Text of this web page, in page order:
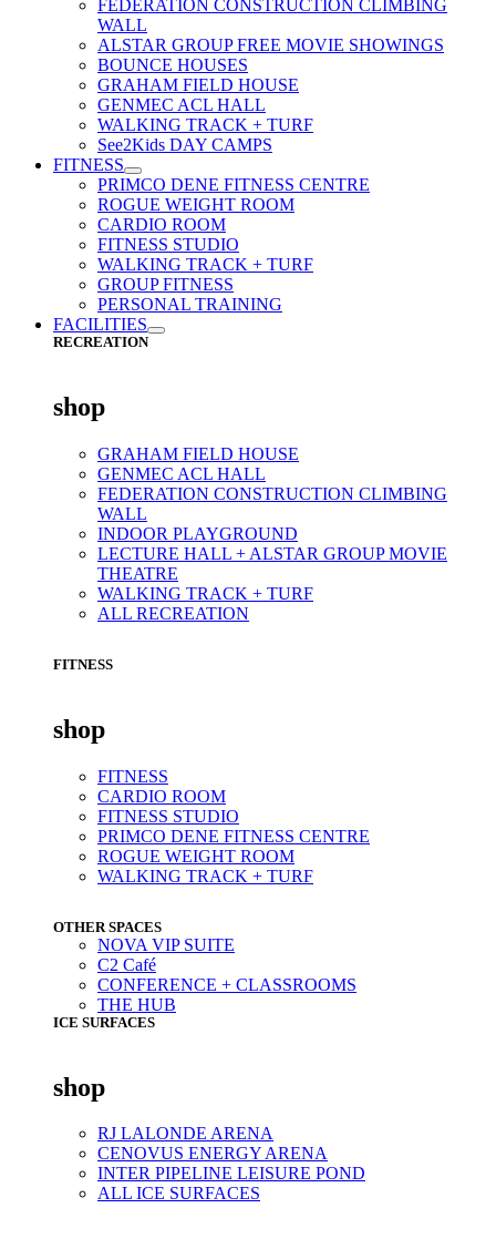
FEDERATION CONSTRUCTION CLIMBING
WALL
ALSTAR GROUP FREE MOVIE SHOWINGS
BOUNCE HOUSES
GRAHAM FIELD HOUSE
GENMEC ACL HALL
WALKING TRACK + TURF
See2Kids DAY CAMPS
FITNESS
PRIMCO DENE FITNESS CENTRE
ROGUE WEIGHT ROOM
CARDIO ROOM
FITNESS STUDIO
WALKING TRACK + TURF
GROUP FITNESS
PERSONAL TRAINING
FACILITIES
RECREATION
shop
GRAHAM FIELD HOUSE
GENMEC ACL HALL
FEDERATION CONSTRUCTION CLIMBING
WALL
INDOOR PLAYGROUND
LECTURE HALL + ALSTAR GROUP MOVIE
THEATRE
WALKING TRACK + TURF
ALL RECREATION
FITNESS
shop
FITNESS
CARDIO ROOM
FITNESS STUDIO
PRIMCO DENE FITNESS CENTRE
ROGUE WEIGHT ROOM
WALKING TRACK + TURF
OTHER SPACES
NOVA VIP SUITE
C2 Café
CONFERENCE + CLASSROOMS
THE HUB
ICE SURFACES
shop
RJ LALONDE ARENA
CENOVUS ENERGY ARENA
INTER PIPELINE LEISURE POND
ALL ICE SURFACES